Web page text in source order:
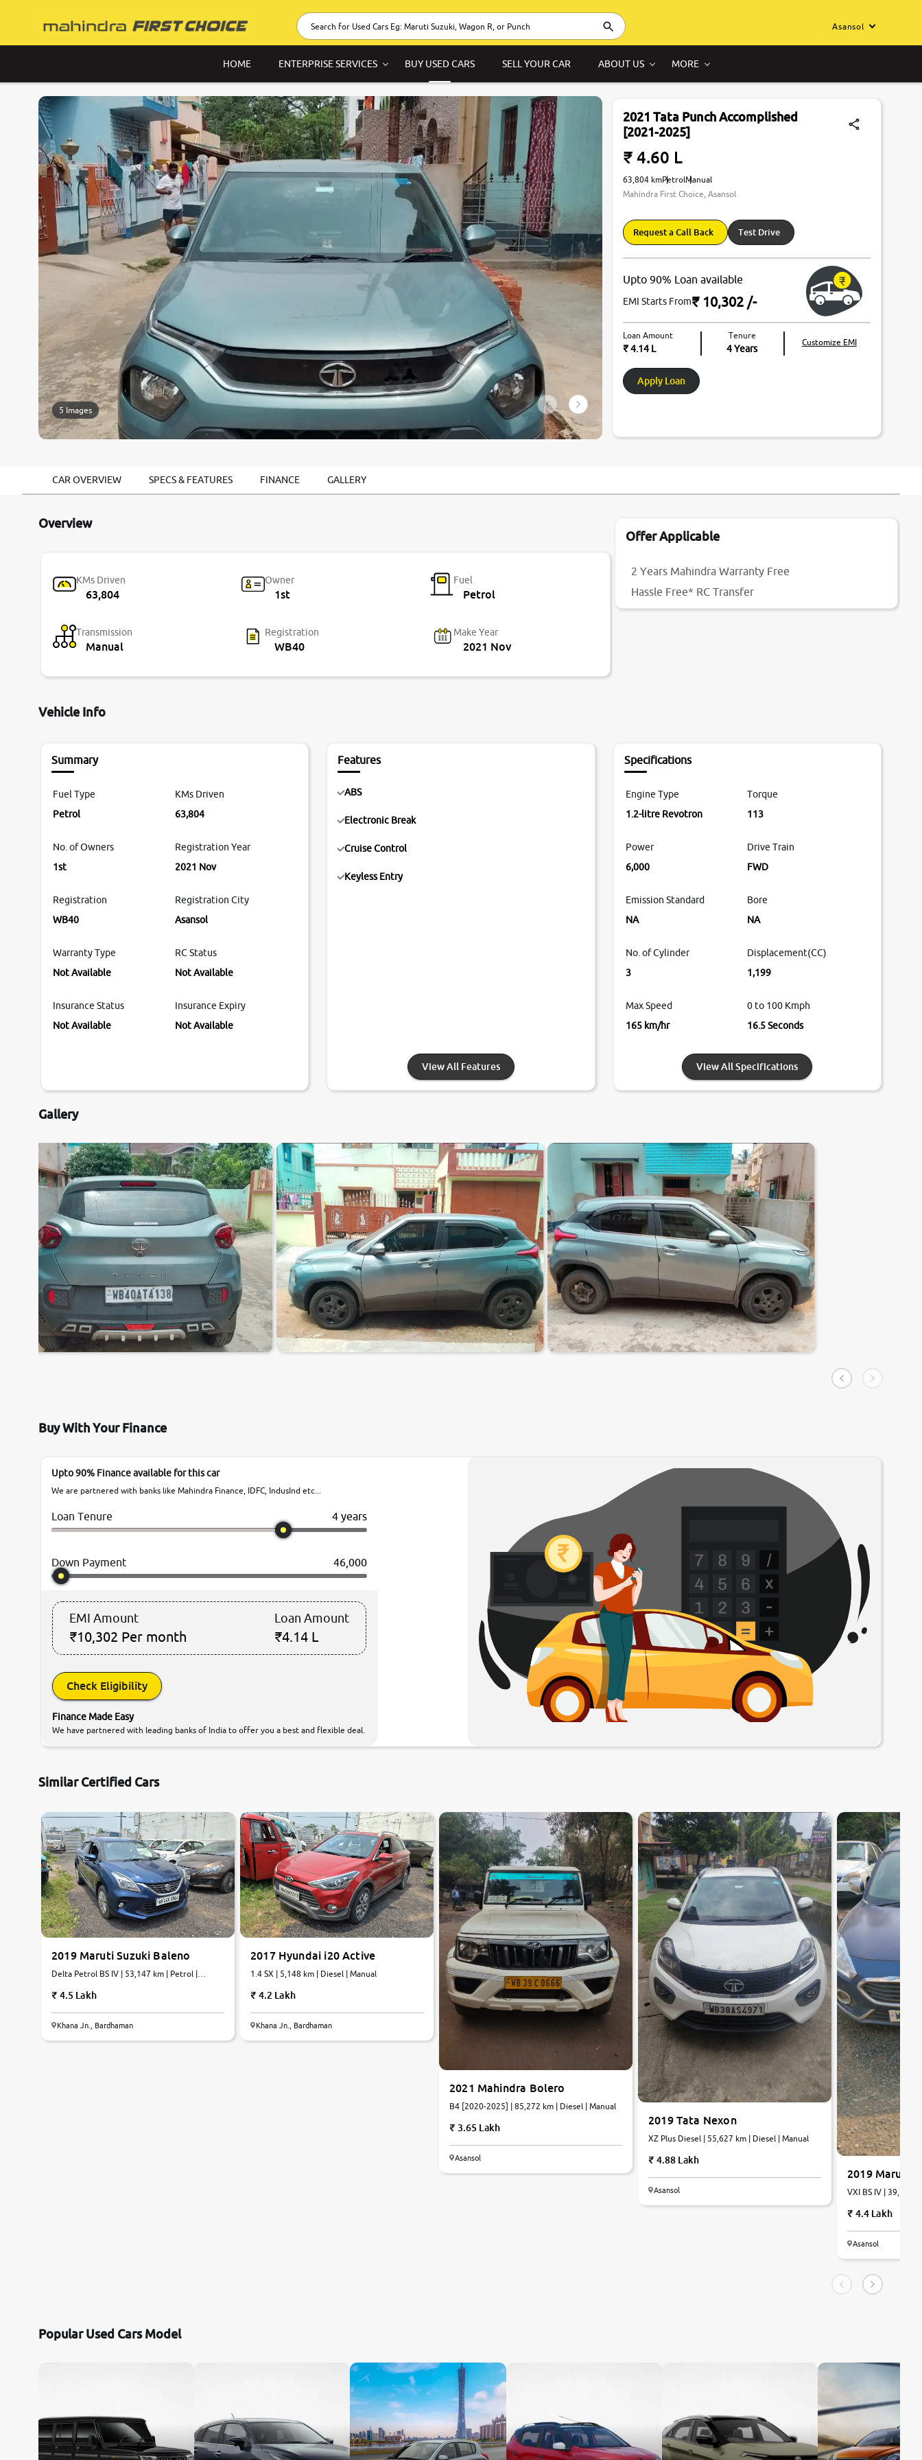
Asansol
HOME ENTERPRISE SERVICES BUY USED CARS SELL YOUR CAR ABOUT US MORE
5 Images
2021 Tata Punch Accomplished
[2021-2025]
₹ 4.60 L
63,804 kmPetrolManual
Mahindra First Choice, Asansol
Request a Call Back Test Drive
Upto 90% Loan available
EMI Starts From₹ 10,302 /-
Loan Amount
₹ 4.14 L
Tenure
4 Years
Customize EMI
Apply Loan
CAR OVERVIEW SPECS & FEATURES FINANCE GALLERY
Overview
KMs Driven
63,804
Owner
1st
Fuel
Petrol
Transmission
Manual
Registration
WB40
Make Year
2021 Nov
Offer Applicable
2 Years Mahindra Warranty Free
Hassle Free* RC Transfer
Vehicle Info
Summary
Fuel Type
Petrol
KMs Driven
63,804
No. of Owners
1st
Registration Year
2021 Nov
Registration
WB40
Registration City
Asansol
Warranty Type
Not Available
RC Status
Not Available
Insurance Status
Not Available
Insurance Expiry
Not Available
Features
ABS
Electronic Break
Cruise Control
Keyless Entry
View All Features
Specifications
Engine Type
1.2-litre Revotron
Torque
113
Power
6,000
Drive Train
FWD
Emission Standard
NA
Bore
NA
No. of Cylinder
3
Displacement(CC)
1,199
Max Speed
165 km/hr
0 to 100 Kmph
16.5 Seconds
View All Specifications
Gallery
Buy With Your Finance
Upto 90% Finance available for this car
We are partnered with banks like Mahindra Finance, IDFC, IndusInd etc...
Loan Tenure 4 years
Down Payment 46,000
EMI Amount
₹10,302 Per month
Loan Amount
₹4.14 L
Check Eligibility
Finance Made Easy
We have partnered with leading banks of India to offer you a best and flexible deal.
Similar Certified Cars
2019 Maruti Suzuki Baleno
Delta Petrol BS IV | 53,147 km | Petrol |
4.5 Lakh
Khana Jn., Bardhaman
2017 Hyundai i20 Active
1.4 SX | 5,148 km | Diesel | Manual
4.2 Lakh
Khana Jn., Bardhaman
2021 Mahindra Bolero
B4 [2020-2025] | 85,272 km | Diesel | Manual
3.65 Lakh
Asansol
2019 Tata Nexon
XZ Plus Diesel | 55,627 km | Diesel | Manual
4.88 Lakh
Asansol
2019 Maruti
VXI BS IV | 39,785
4.4 Lakh
Asansol
Popular Used Cars Model